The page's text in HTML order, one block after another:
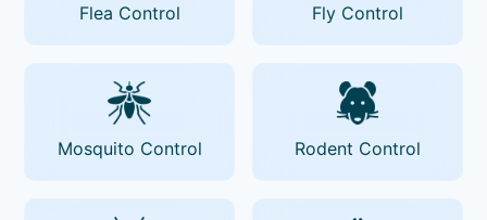
Flea Control Fly Control
Mosquito Control Rodent Control